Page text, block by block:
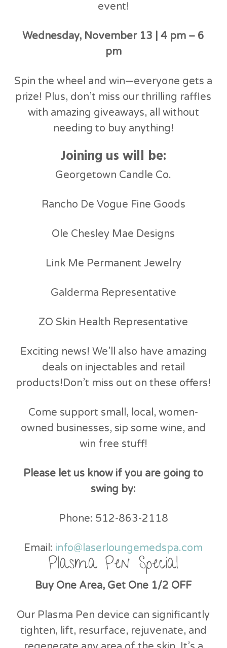
event!
Wednesday, November 13 | 4 pm – 6
pm
Spin the wheel and win—everyone gets a
prize! Plus, don’t miss our thrilling raffles
with amazing giveaways, all without
needing to buy anything!
Joining us will be:
Georgetown Candle Co.
Rancho De Vogue Fine Goods
Ole Chesley Mae Designs
Link Me Permanent Jewelry
Galderma Representative
ZO Skin Health Representative
Exciting news! We’ll also have amazing
deals on injectables and retail
products!Don’t miss out on these offers!
Come support small, local, women-
owned businesses, sip some wine, and
win free stuff!
Please let us know if you are going to
swing by:
Phone: 512-863-2118
Email: info@laserloungemedspa.com
Plasma Pen Special
Buy One Area, Get One 1/2 OFF
Our Plasma Pen device can significantly
tighten, lift, resurface, rejuvenate, and